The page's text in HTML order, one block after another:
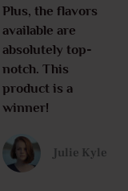
Plus, the flavors
available are
absolutely top-
notch. This
product is a
winner!
Julie Kyle